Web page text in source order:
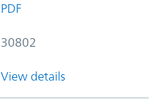
PDF
30802
View details